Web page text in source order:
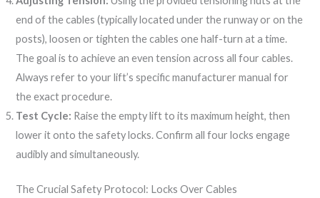
end of the cables (typically located under the runway or on the
posts), loosen or tighten the cables one half-turn at a time.
The goal is to achieve an even tension across all four cables.
Always refer to your lift’s specific manufacturer manual for
the exact procedure.
Test Cycle: Raise the empty lift to its maximum height, then
lower it onto the safety locks. Confirm all four locks engage
audibly and simultaneously.
The Crucial Safety Protocol: Locks Over Cables